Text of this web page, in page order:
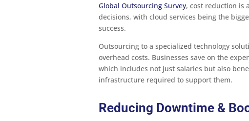
Global Outsourcing Survey, cost reduction is
decisions, with cloud services being the
success.
Outsourcing to a specialized technology
overhead costs. Businesses save on the
which includes not just salaries but also
infrastructure required to support them.
Reducing Downtime &